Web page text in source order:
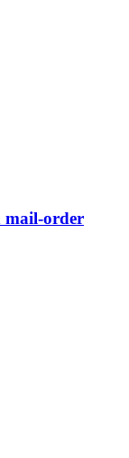
mail-order